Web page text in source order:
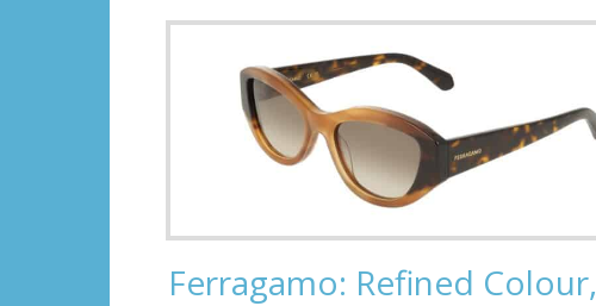
Ferragamo: Refined Colour,